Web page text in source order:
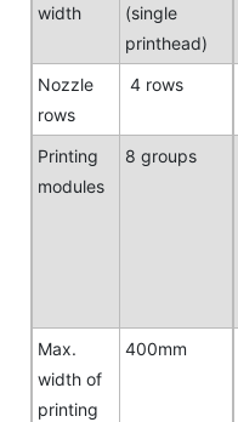
width
(single
printhead)
Nozzle
rows
4 rows
Printing
modules
8 groups
Max.
width of
printing
400mm